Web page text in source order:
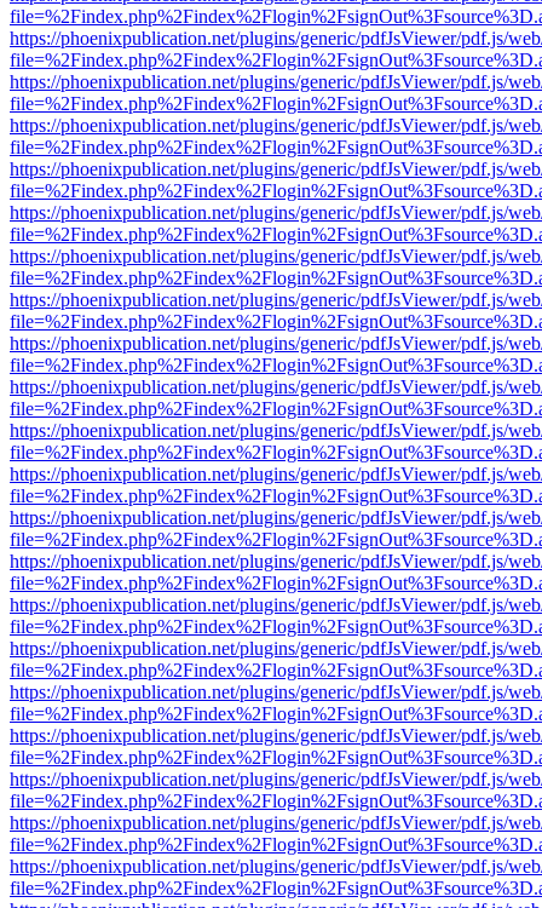
https://phoenixpublication.net/plugins/generic/pdfJsViewer/pdf.js/
https://phoenixpublication.net/plugins/generic/pdfJsViewer/pdf.js/
https://phoenixpublication.net/plugins/generic/pdfJsViewer/pdf.js/
https://phoenixpublication.net/plugins/generic/pdfJsViewer/pdf.js/
https://phoenixpublication.net/plugins/generic/pdfJsViewer/pdf.js/
https://phoenixpublication.net/plugins/generic/pdfJsViewer/pdf.js/
https://phoenixpublication.net/plugins/generic/pdfJsViewer/pdf.js/
https://phoenixpublication.net/plugins/generic/pdfJsViewer/pdf.js/
https://phoenixpublication.net/plugins/generic/pdfJsViewer/pdf.js/
https://phoenixpublication.net/plugins/generic/pdfJsViewer/pdf.js/
https://phoenixpublication.net/plugins/generic/pdfJsViewer/pdf.js/
https://phoenixpublication.net/plugins/generic/pdfJsViewer/pdf.js/
https://phoenixpublication.net/plugins/generic/pdfJsViewer/pdf.js/
https://phoenixpublication.net/plugins/generic/pdfJsViewer/pdf.js/
https://phoenixpublication.net/plugins/generic/pdfJsViewer/pdf.js/
https://phoenixpublication.net/plugins/generic/pdfJsViewer/pdf.js/
https://phoenixpublication.net/plugins/generic/pdfJsViewer/pdf.js/
https://phoenixpublication.net/plugins/generic/pdfJsViewer/pdf.js/
https://phoenixpublication.net/plugins/generic/pdfJsViewer/pdf.js/
https://phoenixpublication.net/plugins/generic/pdfJsViewer/pdf.js/